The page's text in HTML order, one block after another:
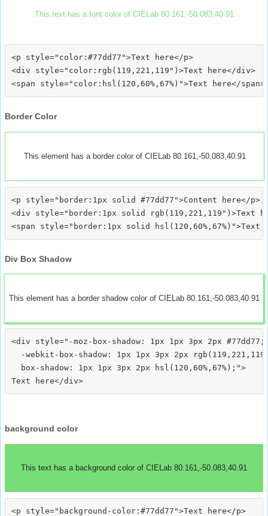
This text has a font color of CIELab 80.161,-50.083,40.91
<p style="color:#77dd77">Text here</p>
<div style="color:rgb(119,221,119")>Text here</div>
Border Color
This element has a border color of CIELab 80.161,-50.083,40.91
<p style="border:1px solid #77dd77">Content here</p>
<div style="border:1px solid rgb(119,221,119")>Text
Div Box Shadow
This element has a border shadow color of CIELab 80.161,-50.083,40.91
<div style="-moz-box-shadow: 1px 1px 3px 2px #77dd77;
-webkit-box-shadow: 1px 1px 3px 2px
  box-shadow: 1px 1px 3px 2px hsl(120,60%,67%);">
background color
This text has a background color of CIELab 80.161,-50.083,40.91
<p style="background-color:#77dd77">Text here</p>